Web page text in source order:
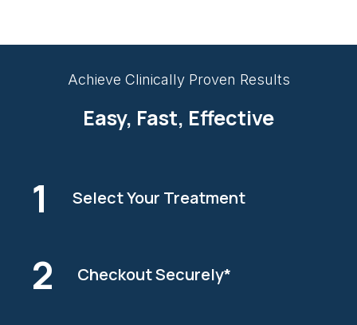
Achieve Clinically Proven Results
Easy, Fast, Effective
1 Select Your Treatment
2 Checkout Securely*